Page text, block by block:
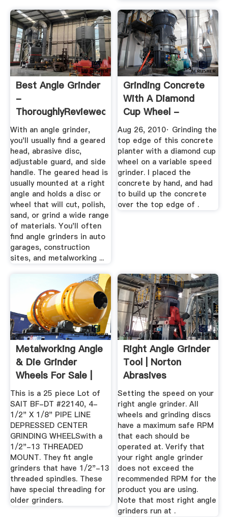
Best Angle Grinder
-
ThoroughlyReviewed
With an angle grinder,
you'll usually find a geared
head, abrasive disc,
adjustable guard, and side
handle. The geared head is
usually mounted at a right
angle and holds a disc or
wheel that will cut, polish,
sand, or grind a wide range
of materials. You'll often
find angle grinders in auto
garages, construction
sites, and metalworking ...
Grinding Concrete
With A Diamond
Cup Wheel -
YouTube
Aug 26, 2010· Grinding the
top edge of this concrete
planter with a diamond cup
wheel on a variable speed
grinder. I placed the
concrete by hand, and had
to build up the concrete
over the top edge of .
Metalworking Angle
& Die Grinder
Wheels For Sale |
EBay
This is a 25 piece Lot of
SAIT BF-DT #22140, 4-
1/2" X 1/8" PIPE LINE
DEPRESSED CENTER
GRINDING WHEELSwith a
1/2"-13 THREADED
MOUNT. They fit angle
grinders that have 1/2"-13
threaded spindles. These
have special threading for
older grinders.
Right Angle Grinder
Tool | Norton
Abrasives
Setting the speed on your
right angle grinder. All
wheels and grinding discs
have a maximum safe RPM
that each should be
operated at. Verify that
your right angle grinder
does not exceed the
recommended RPM for the
product you are using.
Note that most right angle
grinders run at .